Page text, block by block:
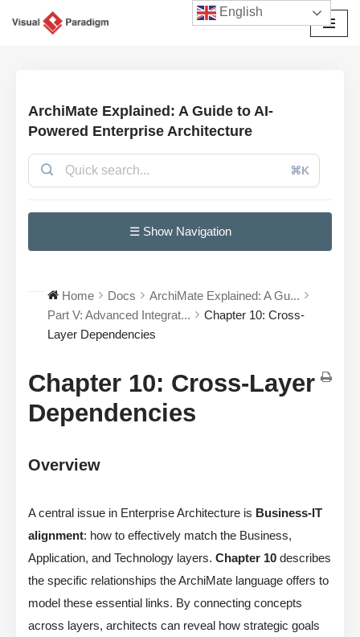
ArchiMate Explained: A Guide to AI-
Powered Enterprise Architecture
⌘K
☰ Show Navigation
Home Docs
ArchiMate Explained: A Gu...
Part V: Advanced Integrat...
Chapter 10: Cross-
Layer Dependencies
Chapter 10: Cross-Layer
Dependencies
Overview
A central issue in Enterprise Architecture is Business-IT
alignment: how to effectively match the Business,
Application, and Technology layers. Chapter 10 describes
the specific relationships the ArchiMate language offers to
model these essential links. By connecting concepts
across layers, architects can reveal how strategic goals
English